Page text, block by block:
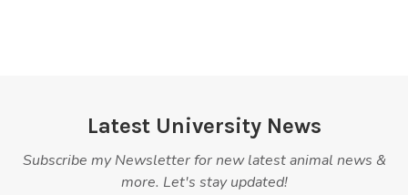
Latest University News
Subscribe my Newsletter for new latest animal news &
more. Let's stay updated!